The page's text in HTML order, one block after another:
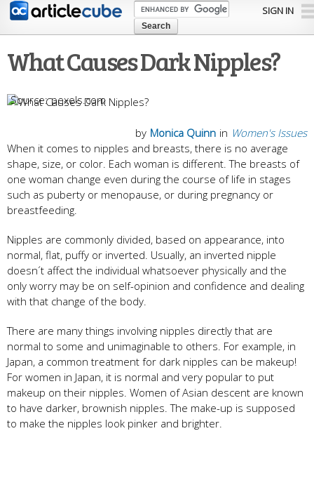
Skip to
content
SIGN IN
What Causes Dark Nipples?
pexels.com
in Women's Issues
by Monica Quinn
When it comes to nipples and breasts, there is no average
shape, size, or color. Each woman is different. The breasts of
one woman change even during the course of life in stages
such as puberty or menopause, or during pregnancy or
breastfeeding.
Nipples are commonly divided, based on appearance, into
normal, flat, puffy or inverted. Usually, an inverted nipple
doesn´t affect the individual whatsoever physically and the
only worry may be on self-opinion and confidence and dealing
with that change of the body.
There are many things involving nipples directly that are
normal to some and unimaginable to others. For example, in
Japan, a common treatment for dark nipples can be makeup!
For women in Japan, it is normal and very popular to put
makeup on their nipples. Women of Asian descent are known
to have darker, brownish nipples. The make-up is supposed
to make the nipples look pinker and brighter.